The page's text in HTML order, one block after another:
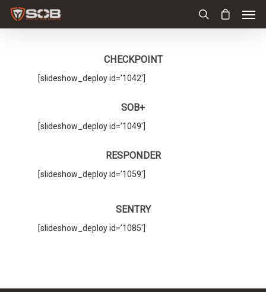
CHECKPOINT
[slideshow_deploy id=’1042′]
SOB+
[slideshow_deploy id=’1049′]
RESPONDER
[slideshow_deploy id=’1059′]
SENTRY
[slideshow_deploy id=’1085′]